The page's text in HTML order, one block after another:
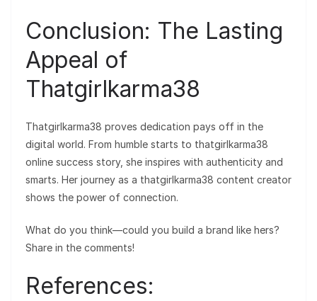
Conclusion: The Lasting
Appeal of
Thatgirlkarma38
Thatgirlkarma38 proves dedication pays off in the
digital world. From humble starts to thatgirlkarma38
online success story, she inspires with authenticity and
smarts. Her journey as a thatgirlkarma38 content creator
shows the power of connection.
What do you think—could you build a brand like hers?
Share in the comments!
References: